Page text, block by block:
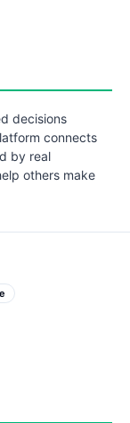
decisions
connects
by real
others make